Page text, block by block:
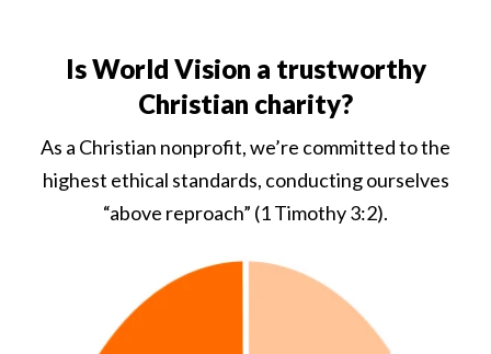
Is World Vision a trustworthy
Christian charity?
As a Christian nonprofit, we’re committed to the
highest ethical standards, conducting ourselves
“above reproach” (1 Timothy 3:2).